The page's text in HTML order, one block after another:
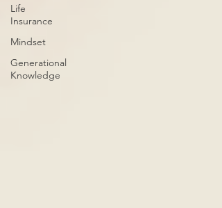
Life
Insurance
Mindset
Generational
Knowledge